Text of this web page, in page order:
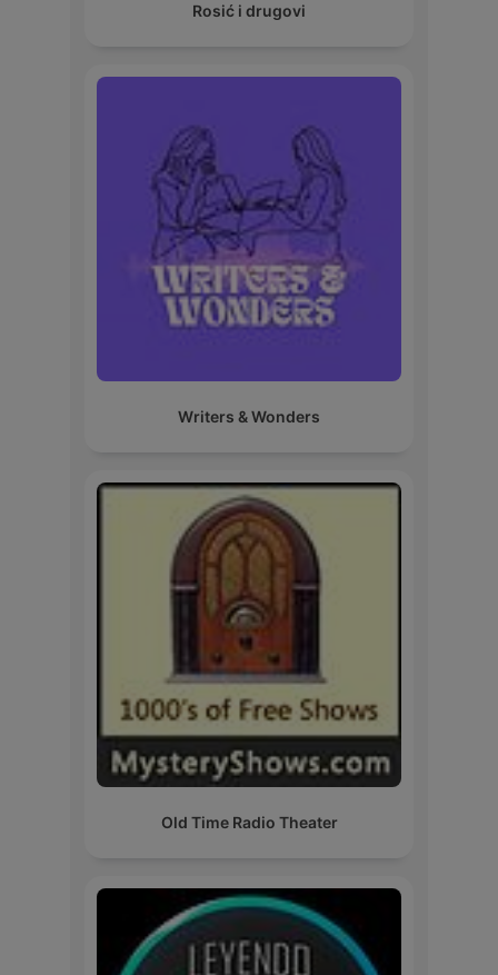
Rosić i drugovi
Writers & Wonders
Old Time Radio Theater